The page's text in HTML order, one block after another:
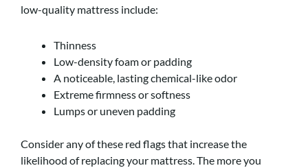
low-quality mattress include:
Thinness
Low-density foam or padding
A noticeable, lasting chemical-like odor
Extreme firmness or softness
Lumps or uneven padding
Consider any of these red flags that increase the
likelihood of replacing your mattress. The more you